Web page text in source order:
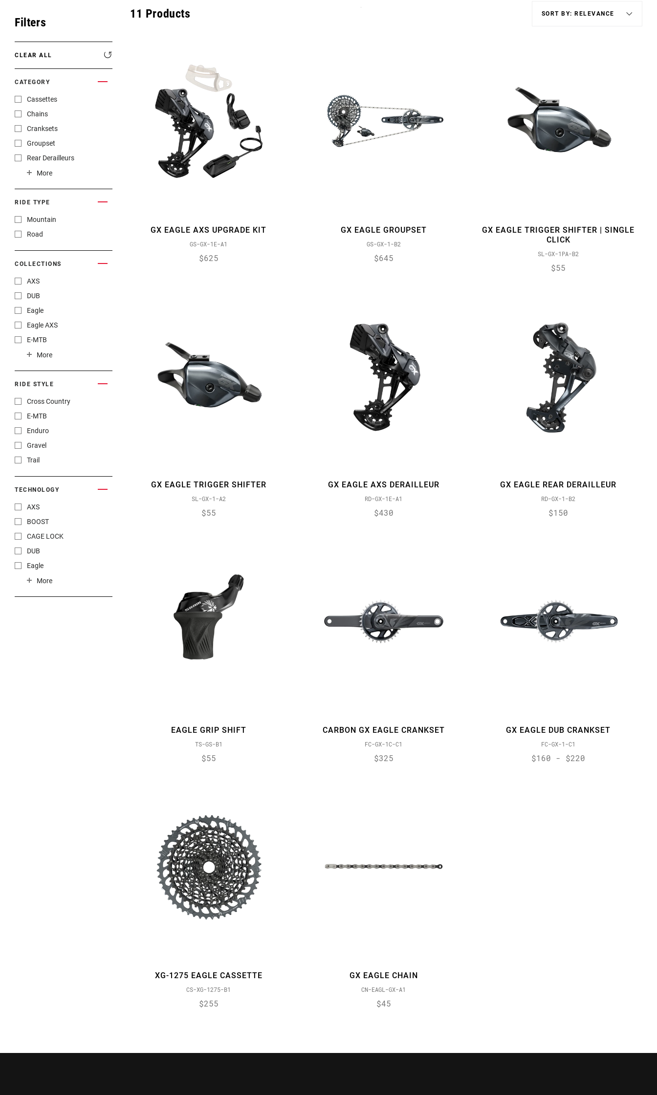
Eagle 70
MOUNTAIN HOME
Filters
CLEAR ALL
CATEGORY
Cassettes
Chains
Cranksets
Groupset
Rear Derailleurs
Shifters
More
RIDE TYPE
Mountain
Road
COLLECTIONS
AXS
DUB
Eagle
Eagle AXS
E-MTB
Gravel
More
RIDE STYLE
Cross Country
E-MTB
Enduro
Gravel
Trail
TECHNOLOGY
AXS
BOOST
CAGE LOCK
DUB
Eagle
FLOWLINK
FULL PIN
More
11 Products
Sort
GX EAGLE AXS UPGRADE KIT
GS-GX-1E-A1
$625
GX EAGLE GROUPSET
GS-GX-1-B2
$645
GX EAGLE TRIGGER SHIFTER | SINGLE
CLICK
SL-GX-1PA-B2
$55
GX EAGLE TRIGGER SHIFTER
SL-GX-1-A2
$55
GX EAGLE AXS DERAILLEUR
RD-GX-1E-A1
$430
GX EAGLE REAR DERAILLEUR
RD-GX-1-B2
$150
EAGLE GRIP SHIFT
TS-GS-B1
$55
CARBON GX EAGLE CRANKSET
FC-GX-1C-C1
$325
GX EAGLE DUB CRANKSET
FC-GX-1-C1
$160 - $220
XG-1275 EAGLE CASSETTE
CS-XG-1275-B1
$255
GX EAGLE CHAIN
CN-EAGL-GX-A1
$45